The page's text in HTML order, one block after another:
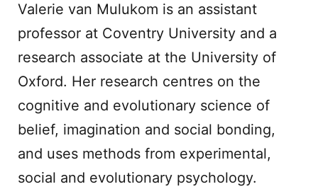
Valerie van Mulukom is an assistant
professor at Coventry University and a
research associate at the University of
Oxford. Her research centres on the
cognitive and evolutionary science of
belief, imagination and social bonding,
and uses methods from experimental,
social and evolutionary psychology.